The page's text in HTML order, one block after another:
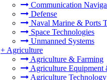
Communication
Defense
Naval Marine & Ports
Space Technologies
Unmanned Systems
+ Agriculture
Agriculture & Farming
Agriculture Equipment
Agriculture Technology